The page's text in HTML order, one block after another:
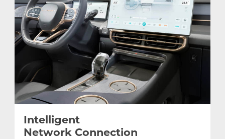
Intelligent
Network Connection